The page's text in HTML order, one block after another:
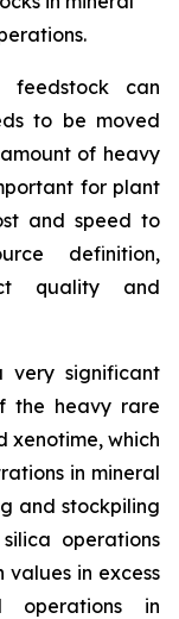
feedstock can
to be moved
of heavy
for plant
and speed to
definition,
quality and
very significant
the heavy rare
xenotime, which
in mineral
and stockpiling
operations
in excess
operations in